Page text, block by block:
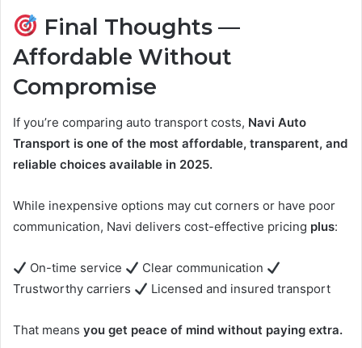
Final Thoughts —
Affordable Without
Compromise
If you’re comparing auto transport costs, Navi Auto
Transport is one of the most affordable, transparent, and
reliable choices available in 2025.
While inexpensive options may cut corners or have poor
communication, Navi delivers cost-effective pricing plus:
On-time service
Clear communication
Trustworthy carriers
Licensed and insured transport
That means you get peace of mind without paying extra.